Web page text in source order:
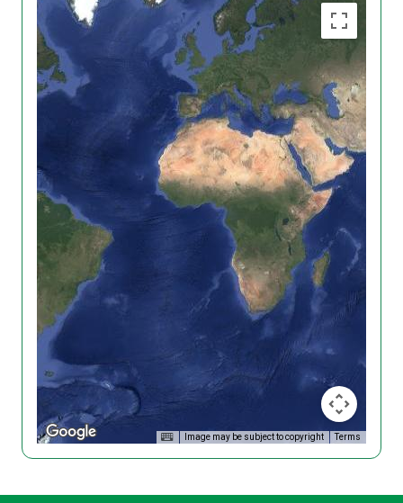
Image may be subject to copyright Terms